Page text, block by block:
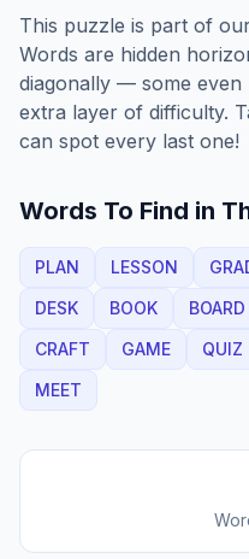
This puzzle is part of
Words are hidden
diagonally — some
extra layer of difficulty.
can spot every last one!
Words To Find in
PLAN LESSON
DESK
BOOK BOARD
CRAFT
GAME QUIZ
MEET